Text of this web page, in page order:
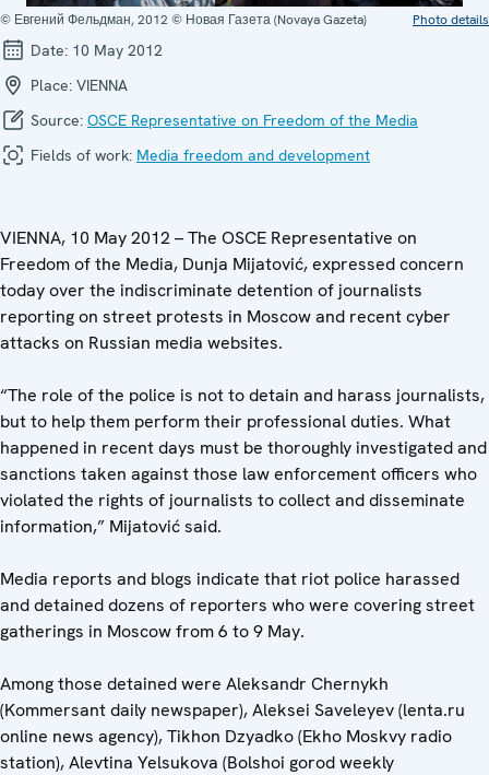
© Евгений Фельдман, 2012 © Новая Газета (Novaya Gazeta) Photo details
Date: 10 May 2012
Place: VIENNA
Source: OSCE Representative on Freedom of the Media
Fields of work: Media freedom and development
VIENNA, 10 May 2012 – The OSCE Representative on
Freedom of the Media, Dunja Mijatović, expressed concern
today over the indiscriminate detention of journalists
reporting on street protests in Moscow and recent cyber
attacks on Russian media websites.
“The role of the police is not to detain and harass journalists,
but to help them perform their professional duties. What
happened in recent days must be thoroughly investigated and
sanctions taken against those law enforcement officers who
violated the rights of journalists to collect and disseminate
information,” Mijatović said.
Media reports and blogs indicate that riot police harassed
and detained dozens of reporters who were covering street
gatherings in Moscow from 6 to 9 May.
Among those detained were Aleksandr Chernykh
(Kommersant daily newspaper), Aleksei Saveleyev (lenta.ru
online news agency), Tikhon Dzyadko (Ekho Moskvy radio
station), Alevtina Yelsukova (Bolshoi gorod weekly